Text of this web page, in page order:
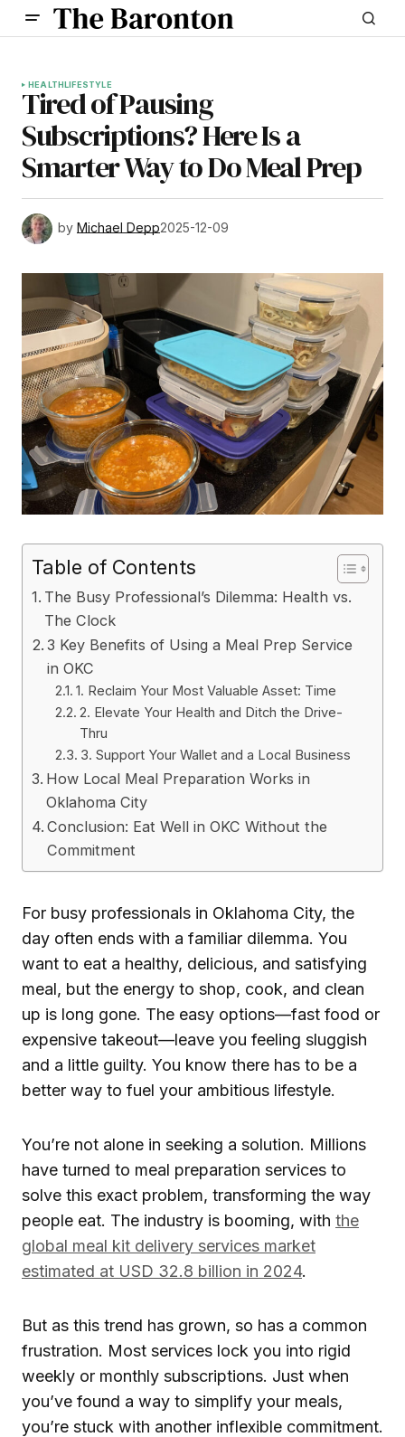
HEALTHLIFESTYLE
Tired of Pausing
Subscriptions? Here Is a
Smarter Way to Do Meal Prep
by Michael Depp2025-12-09
Table of Contents
The Busy Professional’s Dilemma: Health vs.
The Clock
3 Key Benefits of Using a Meal Prep Service
in OKC
1. Reclaim Your Most Valuable Asset: Time
2. Elevate Your Health and Ditch the Drive-
Thru
3. Support Your Wallet and a Local Business
How Local Meal Preparation Works in
Oklahoma City
Conclusion: Eat Well in OKC Without the
Commitment
For busy professionals in Oklahoma City, the
day often ends with a familiar dilemma. You
want to eat a healthy, delicious, and satisfying
meal, but the energy to shop, cook, and clean
up is long gone. The easy options—fast food or
expensive takeout—leave you feeling sluggish
and a little guilty. You know there has to be a
better way to fuel your ambitious lifestyle.
You’re not alone in seeking a solution. Millions
have turned to meal preparation services to
solve this exact problem, transforming the way
people eat. The industry is booming, with the
global meal kit delivery services market
estimated at USD 32.8 billion in 2024.
But as this trend has grown, so has a common
frustration. Most services lock you into rigid
weekly or monthly subscriptions. Just when
you’ve found a way to simplify your meals,
you’re stuck with another inflexible commitment.